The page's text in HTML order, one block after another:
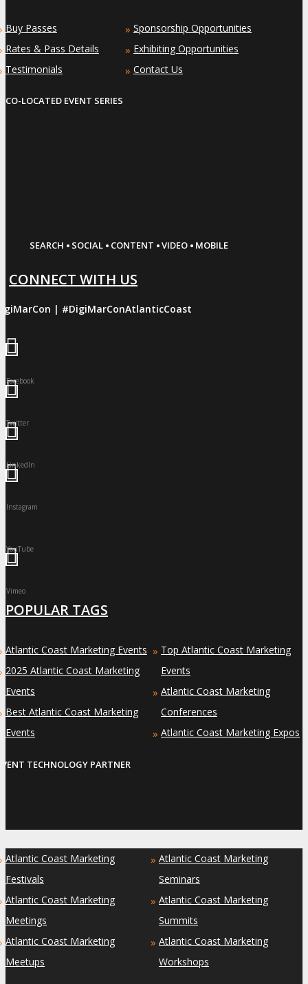
Buy Passes
Rates & Pass Details
Testimonials
» Sponsorship Opportunities
» Exhibiting Opportunities
» Contact Us
CO-LOCATED EVENT SERIES
SEARCH · SOCIAL · CONTENT ·VIDEO · MOBILE
CONNECT WITH US
| #DigiMarConAtlanticCoast
Facebook
Twitter
LinkedIn
Instagram
YouTube
Vimeo
POPULAR TAGS
Atlantic Coast Marketing Events
2025 Atlantic Coast Marketing
Events
Best Atlantic Coast Marketing
Events
» Top Atlantic Coast Marketing
Events
» Atlantic Coast Marketing
Conferences
» Atlantic Coast Marketing Expos
TECHNOLOGY PARTNER
Atlantic Coast Marketing
Festivals
Atlantic Coast Marketing
Meetings
Atlantic Coast Marketing
Meetups
» Atlantic Coast Marketing
Seminars
» Atlantic Coast Marketing
Summits
» Atlantic Coast Marketing
Workshops